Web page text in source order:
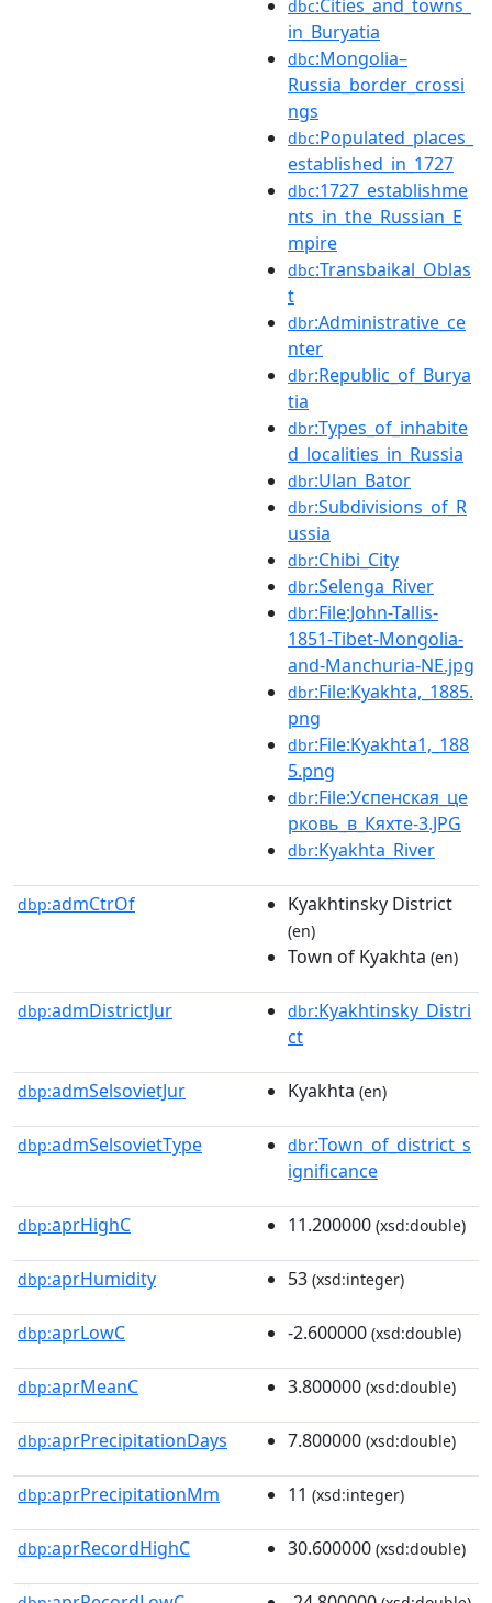
dbc:Cities_and_towns_
in_Buryatia
dbc:Mongolia–
Russia_border_crossi
ngs
dbc:Populated_places_
established_in_1727
dbc:1727_establishme
nts_in_the_Russian_E
mpire
dbc:Transbaikal_Oblas
t
dbr:Administrative_ce
nter
dbr:Republic_of_Burya
tia
dbr:Types_of_inhabite
d_localities_in_Russia
dbr:Ulan_Bator
dbr:Subdivisions_of_R
ussia
dbr:Chibi_City
dbr:Selenga_River
dbr:File:John-Tallis-
1851-Tibet-Mongolia-
and-Manchuria-NE.jpg
dbr:File:Kyakhta,_1885.
png
dbr:File:Kyakhta1,_188
5.png
dbr:File:Успенская_це
рковь_в_Кяхте-3.JPG
dbr:Kyakhta_River
dbp:admCtrOf Kyakhtinsky District
(en)
Town of Kyakhta (en)
dbp:admDistrictJur dbr:Kyakhtinsky_Distri
ct
dbp:admSelsovietJur Kyakhta (en)
dbp:admSelsovietType dbr:Town_of_district_s
ignificance
dbp:aprHighC 11.200000 (xsd:double)
dbp:aprHumidity 53 (xsd:integer)
dbp:aprLowC -2.600000 (xsd:double)
dbp:aprMeanC 3.800000 (xsd:double)
dbp:aprPrecipitationDays 7.800000 (xsd:double)
dbp:aprPrecipitationMm 11 (xsd:integer)
dbp:aprRecordHighC 30.600000 (xsd:double)